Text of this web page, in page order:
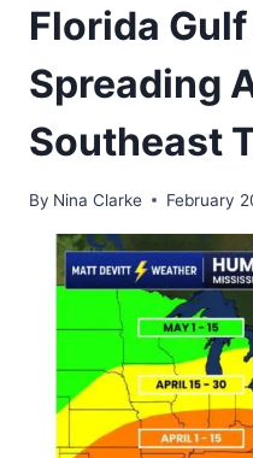
Florida
Spreading
Southeast
By Nina Clarke February